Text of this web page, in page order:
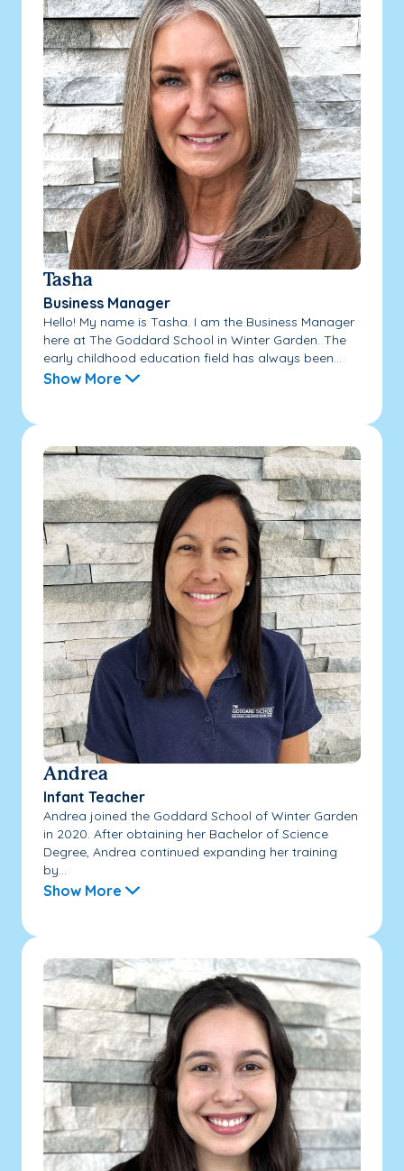
Tasha
Business Manager
Hello! My name is Tasha. I am the Business Manager
here at The Goddard School in Winter Garden. The
early childhood education field has always been...
Show More
Andrea
Infant Teacher
Andrea joined the Goddard School of Winter Garden
in 2020. After obtaining her Bachelor of Science
Degree, Andrea continued expanding her training
by...
Show More